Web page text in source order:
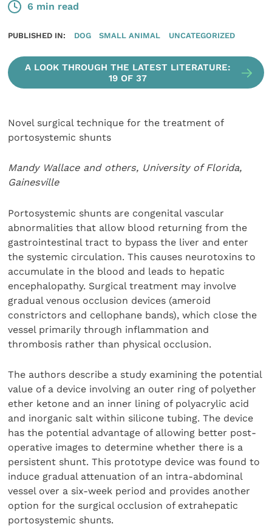
6 min read
PUBLISHED IN: DOG SMALL ANIMAL UNCATEGORIZED
A LOOK THROUGH THE LATEST LITERATURE:
19 OF 37
Novel surgical technique for the treatment of
portosystemic shunts
Mandy Wallace and others, University of Florida,
Gainesville
Portosystemic shunts are congenital vascular
abnormalities that allow blood returning from the
gastrointestinal tract to bypass the liver and enter
the systemic circulation. This causes neurotoxins to
accumulate in the blood and leads to hepatic
encephalopathy. Surgical treatment may involve
gradual venous occlusion devices (ameroid
constrictors and cellophane bands), which close the
vessel primarily through inflammation and
thrombosis rather than physical occlusion.
The authors describe a study examining the potential
value of a device involving an outer ring of polyether
ether ketone and an inner lining of polyacrylic acid
and inorganic salt within silicone tubing. The device
has the potential advantage of allowing better post-
operative images to determine whether there is a
persistent shunt. This prototype device was found to
induce gradual attenuation of an intra-abdominal
vessel over a six-week period and provides another
option for the surgical occlusion of extrahepatic
portosystemic shunts.